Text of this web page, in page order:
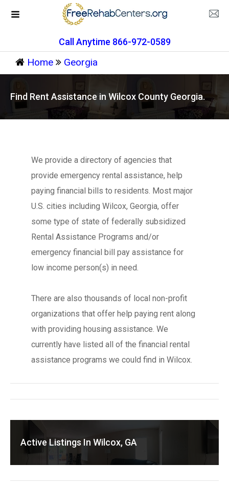
Call Anytime 866-972-0589
Home Georgia
Find Rent Assistance in Wilcox County Georgia.
We provide a directory of agencies that
provide emergency rental assistance, help
paying financial bills to residents. Most major
U.S. cities including Wilcox, Georgia, offer
some type of state of federally subsidized
Rental Assistance Programs and/or
emergency financial bill pay assistance for
low income person(s) in need.
There are also thousands of local non-profit
organizations that offer help paying rent along
with providing housing assistance. We
currently have listed all of the financial rental
assistance programs we could find in Wilcox.
Active Listings In Wilcox, GA